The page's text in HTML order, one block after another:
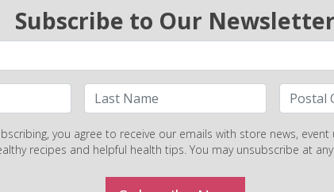
Subscribe to Our Newsletter
you agree to receive our emails with store news, event
recipes and helpful health tips. You may unsubscribe at